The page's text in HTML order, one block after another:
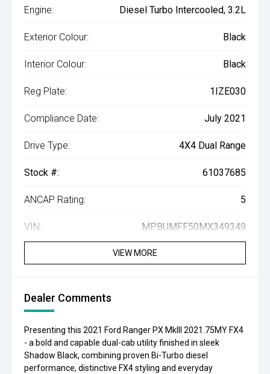
Engine: Diesel Turbo Intercooled, 3.2L
Exterior Colour: Black
Interior Colour: Black
Reg Plate: 1IZE030
Compliance Date: July 2021
Drive Type: 4X4 Dual Range
Stock #: 61037685
ANCAP Rating: 5
VIN: MPBUMFF50MX349349
VIEW MORE
Dealer Comments
Presenting this 2021 Ford Ranger PX MkIII 2021.75MY FX4
- a bold and capable dual-cab utility finished in sleek
Shadow Black, combining proven Bi-Turbo diesel
performance, distinctive FX4 styling and everyday